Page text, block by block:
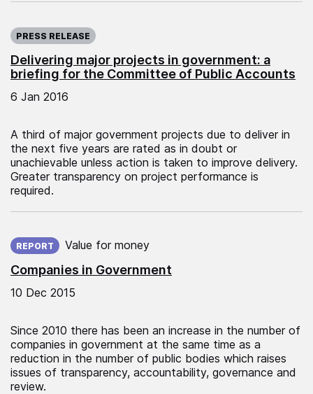
Delivering major projects in government: a
briefing for the Committee of Public Accounts
PRESS RELEASE
6 Jan 2016
A third of major government projects due to deliver in
the next five years are rated as in doubt or
unachievable unless action is taken to improve delivery.
Greater transparency on project performance is
required.
Companies in Government
REPORT Value for money
10 Dec 2015
Since 2010 there has been an increase in the number of
companies in government at the same time as a
reduction in the number of public bodies which raises
issues of transparency, accountability, governance and
review.